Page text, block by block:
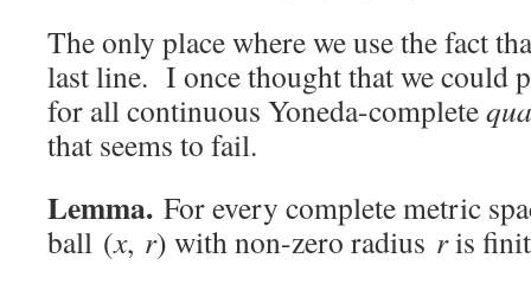
The only place where we use the fact
last line. I once thought that we could
for all continuous Yoneda-complete
that seems to fail.
Lemma. For every complete metric
ball (x, r) with non-zero radius ris